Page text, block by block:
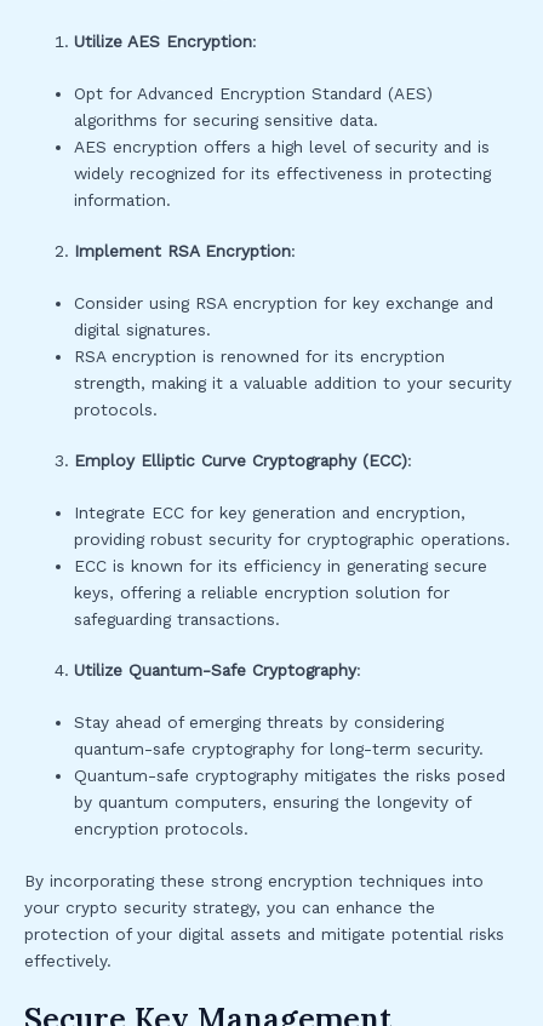
Utilize AES Encryption:
Opt for Advanced Encryption Standard (AES)
algorithms for securing sensitive data.
AES encryption offers a high level of security and is
widely recognized for its effectiveness in protecting
information.
Implement RSA Encryption:
Consider using RSA encryption for key exchange and
digital signatures.
RSA encryption is renowned for its encryption
strength, making it a valuable addition to your security
protocols.
Employ Elliptic Curve Cryptography (ECC):
Integrate ECC for key generation and encryption,
providing robust security for cryptographic operations.
ECC is known for its efficiency in generating secure
keys, offering a reliable encryption solution for
safeguarding transactions.
Utilize Quantum-Safe Cryptography:
Stay ahead of emerging threats by considering
quantum-safe cryptography for long-term security.
Quantum-safe cryptography mitigates the risks posed
by quantum computers, ensuring the longevity of
encryption protocols.
By incorporating these strong encryption techniques into
your crypto security strategy, you can enhance the
protection of your digital assets and mitigate potential risks
effectively.